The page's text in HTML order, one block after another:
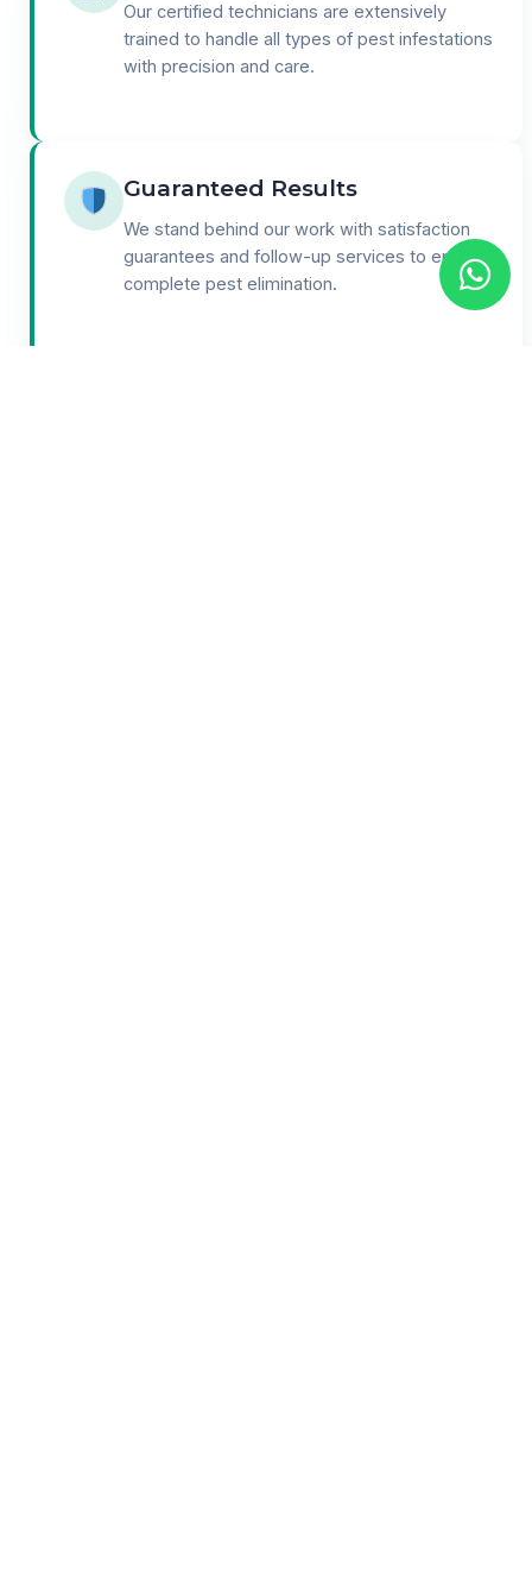
Our certified technicians are extensively
trained to handle all types of pest infestations
with precision and care.
Guaranteed Results
We stand behind our work with satisfaction
guarantees and follow-up services to ensure
complete pest elimination.